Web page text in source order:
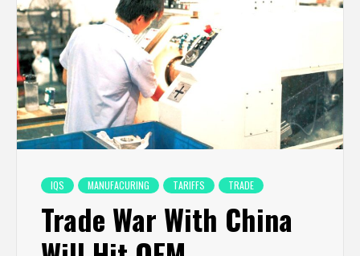
IQS MANUFACURING TARIFFS TRADE
Trade War With China